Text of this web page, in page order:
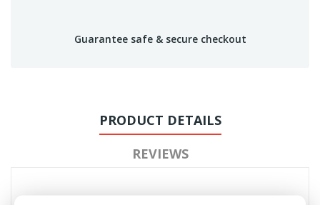
Guarantee safe & secure checkout
PRODUCT DETAILS
REVIEWS